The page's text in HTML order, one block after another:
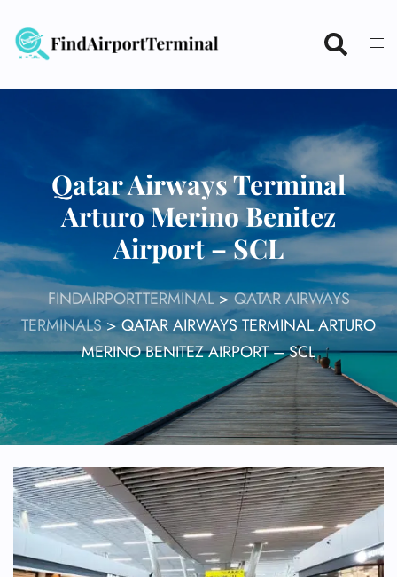
content
Qatar Airways Terminal
Arturo Merino Benitez
Airport – SCL
FINDAIRPORTTERMINAL>QATAR AIRWAYS
TERMINALS>QATAR AIRWAYS TERMINAL ARTURO
MERINO BENITEZ AIRPORT – SCL